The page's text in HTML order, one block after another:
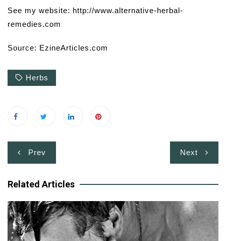
See my website: http://www.alternative-herbal-
remedies.com
Source: EzineArticles.com
Herbs
Post
navigation
Prev Next
Related Articles